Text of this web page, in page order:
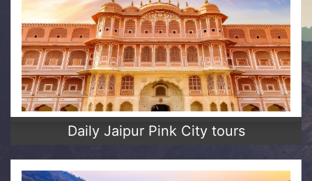
Daily Jaipur Pink City tours